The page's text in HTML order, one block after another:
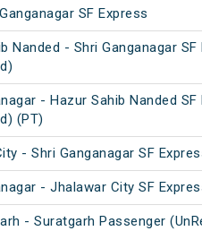
SF Express
Nanded - Shri Ganganagar
- Hazur Sahib Nanded
(PT)
- Shri Ganganagar SF
- Jhalawar City SF
- Suratgarh Passenger